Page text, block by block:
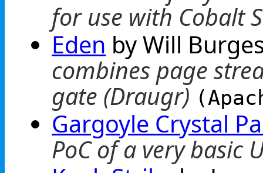
for use with Cobalt
Eden by Will
combines page
gate (Draugr)
Gargoyle Crystal
PoC of a very basic